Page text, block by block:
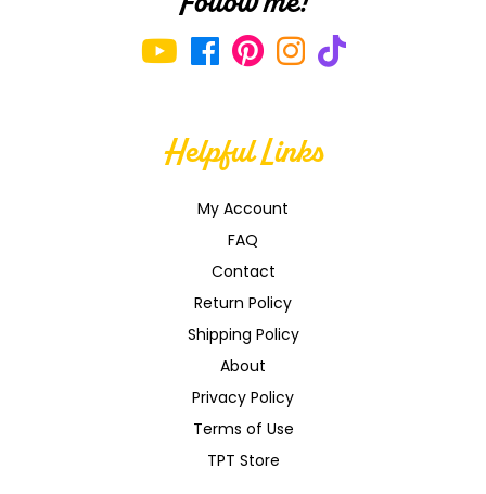
Helpful Links
My Account
FAQ
Contact
Return Policy
Shipping Policy
About
Privacy Policy
Terms of Use
TPT Store